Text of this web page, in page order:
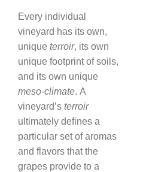
Every individual
vineyard has its own,
unique terroir, its own
unique footprint of soils,
and its own unique
meso-climate. A
vineyard’s terroir
ultimately defines a
particular set of aromas
and flavors that the
grapes provide to a